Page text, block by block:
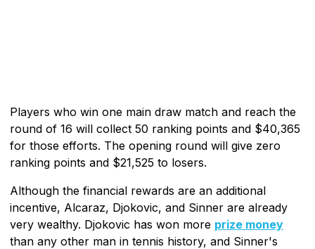
Players who win one main draw match and reach the
round of 16 will collect 50 ranking points and $40,365
for those efforts. The opening round will give zero
ranking points and $21,525 to losers.
Although the financial rewards are an additional
incentive, Alcaraz, Djokovic, and Sinner are already
very wealthy. Djokovic has won more prize money
than any other man in tennis history, and Sinner's